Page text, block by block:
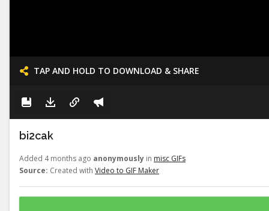
TAP AND HOLD TO DOWNLOAD & SHARE
bi2cak
Added 4 months ago anonymously in misc GIFs
Source: Created with Video to GIF Maker